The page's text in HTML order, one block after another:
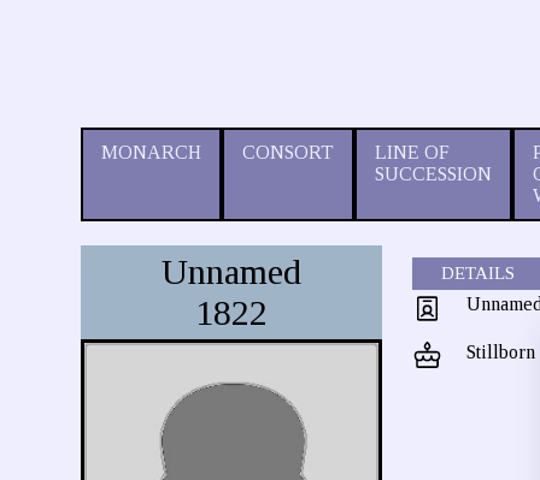
MONARCH CONSORT
LINE OF
SUCCESSION
Unnamed
1822
DETAILS
Stillborn